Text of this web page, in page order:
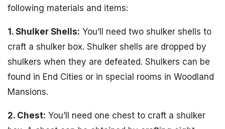
following materials and items:
1. Shulker Shells: You’ll need two shulker shells to
craft a shulker box. Shulker shells are dropped by
shulkers when they are defeated. Shulkers can be
found in End Cities or in special rooms in Woodland
Mansions.
2. Chest: You’ll need one chest to craft a shulker